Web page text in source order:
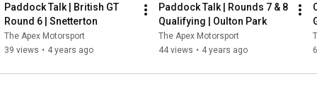
Paddock Talk | British GT
Round 6 | Snetterton
The Apex Motorsport
39 views • 4 years ago
Paddock Talk | Rounds 7 & 8
Qualifying | Oulton Park
The Apex Motorsport
44 views • 4 years ago